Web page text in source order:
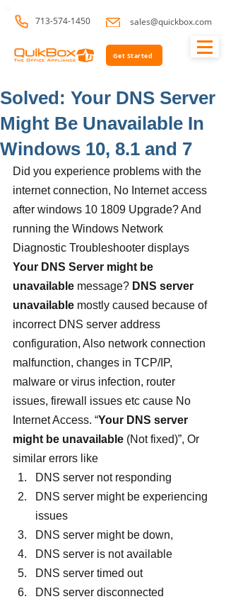
713-574-1450 sales@quickbox.com
Get Started
Solved: Your DNS Server
Might Be Unavailable In
Windows 10, 8.1 and 7
Did you experience problems with the
internet connection, No Internet access
after windows 10 1809 Upgrade? And
running the Windows Network
Diagnostic Troubleshooter displays
Your DNS Server might be
unavailable message? DNS server
unavailable mostly caused because of
incorrect DNS server address
configuration, Also network connection
malfunction, changes in TCP/IP,
malware or virus infection, router
issues, firewall issues etc cause No
Internet Access. “Your DNS server
might be unavailable (Not fixed)”, Or
similar errors like
DNS server not responding
DNS server might be experiencing
issues
DNS server might be down,
DNS server is not available
DNS server timed out
DNS server disconnected